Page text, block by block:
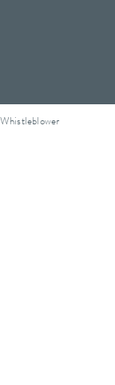
Whistleblower